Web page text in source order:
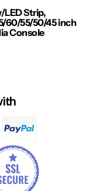
LED Strip,
60/55/50/45 inch
Console